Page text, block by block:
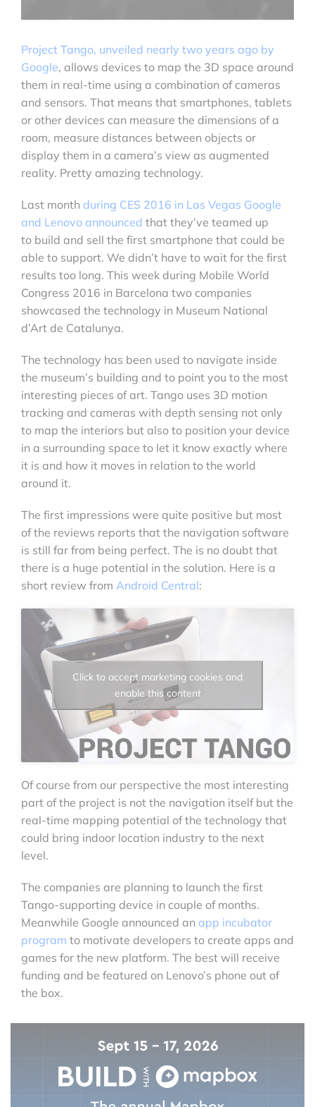
Project Tango, unveiled nearly two years ago by
Google, allows devices to map the 3D space around
them in real-time using a combination of cameras
and sensors. That means that smartphones, tablets
or other devices can measure the dimensions of a
room, measure distances between objects or
display them in a camera’s view as augmented
reality. Pretty amazing technology.
Last month during CES 2016 in Las Vegas Google
and Lenovo announced that they’ve teamed up
to build and sell the first smartphone that could be
able to support. We didn’t have to wait for the first
results too long. This week during Mobile World
Congress 2016 in Barcelona two companies
showcased the technology in Museum National
d’Art de Catalunya.
The technology has been used to navigate inside
the museum’s building and to point you to the most
interesting pieces of art. Tango uses 3D motion
tracking and cameras with depth sensing not only
to map the interiors but also to position your device
in a surrounding space to let it know exactly where
it is and how it moves in relation to the world
around it.
The first impressions were quite positive but most
of the reviews reports that the navigation software
is still far from being perfect. The is no doubt that
there is a huge potential in the solution. Here is a
short review from Android Central:
Click to accept marketing cookies and
enable this content
Of course from our perspective the most interesting
part of the project is not the navigation itself but the
real-time mapping potential of the technology that
could bring indoor location industry to the next
level.
The companies are planning to launch the first
Tango-supporting device in couple of months.
Meanwhile Google announced an app incubator
program to motivate developers to create apps and
games for the new platform. The best will receive
funding and be featured on Lenovo’s phone out of
the box.